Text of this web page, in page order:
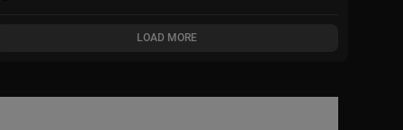
LOAD MORE